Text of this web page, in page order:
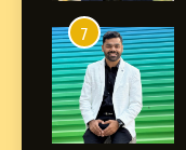
7